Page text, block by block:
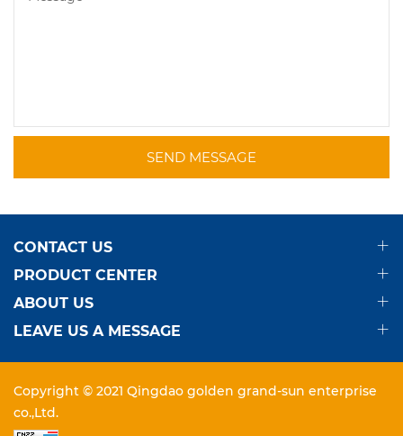
SEND MESSAGE
CONTACT US
PRODUCT CENTER
ABOUT US
LEAVE US A MESSAGE
Copyright © 2021 Qingdao golden grand-sun enterprise
co.,Ltd.